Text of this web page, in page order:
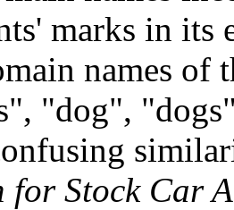
marks in its
names of
"dog",
for Stock Car